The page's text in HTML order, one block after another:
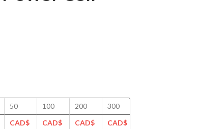
50
CAD$
100
CAD$
200
CAD$
300
CAD$